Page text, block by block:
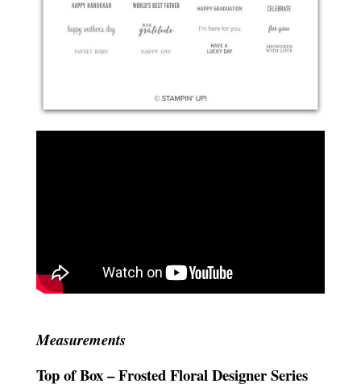
Measurements
Top of Box – Frosted Floral Designer Series